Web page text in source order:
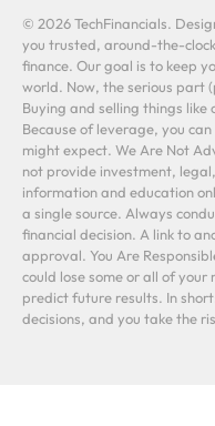
© 2026 TechFinancials.
you trusted, around-the-
finance. Our goal is to keep
world. Now, the serious part
Buying and selling things like
Because of leverage, you
might expect. We Are Not
not provide investment,
information and education
a single source. Always
financial decision. A link to
approval. You Are
could lose some or all of
predict future results. In
decisions, and you take the